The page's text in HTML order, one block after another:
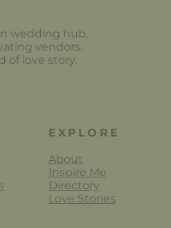
Wedding Florals
wedding hub.
vendors.
of love story.
EXPLORE
About
Inspire Me
Directory
Love Stories